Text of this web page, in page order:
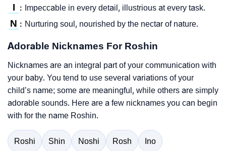
I : Impeccable in every detail, illustrious at every task.
N : Nurturing soul, nourished by the nectar of nature.
Adorable Nicknames For Roshin
Nicknames are an integral part of your communication with
your baby. You tend to use several variations of your
child’s name; some are meaningful, while others are simply
adorable sounds. Here are a few nicknames you can begin
with for the name Roshin.
Roshi Shin Noshi Rosh Ino